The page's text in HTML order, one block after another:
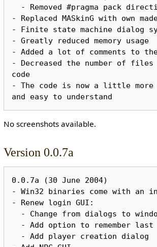
- Replaced MASkinG with own
- Finite state machine dialog
- Greatly reduced memory usage
- Added a lot of comments to
- Decreased the number of
code
- The code is now a little more
No screenshots available.
Version 0.0.7a
0.0.7a (30 June 2004)
- Win32 binaries come with an
- Renew login GUI: